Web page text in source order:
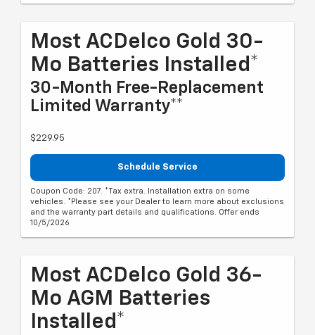
Most ACDelco Gold 30-
Mo Batteries Installed*
30-Month Free-Replacement
Limited Warranty**
$229.95
Schedule Service
Coupon Code: 207. *Tax extra. Installation extra on some
vehicles. *Please see your Dealer to learn more about exclusions
and the warranty part details and qualifications. Offer ends
10/5/2026
Most ACDelco Gold 36-
Mo AGM Batteries
Installed*